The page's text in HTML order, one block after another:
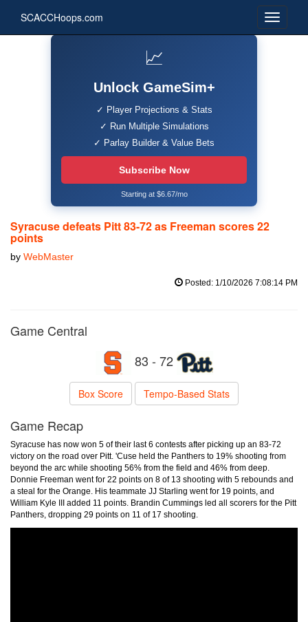
SCACCHoops.com
📈
Unlock GameSim+
✓ Player Projections & Stats
✓ Run Multiple Simulations
✓ Parlay Builder & Value Bets
Subscribe Now
Starting at $6.67/mo
Syracuse defeats Pitt 83-72 as Freeman scores 22
points
by WebMaster
Posted: 1/10/2026 7:08:14 PM
Game Central
83 - 72
Box Score Tempo-Based Stats
Game Recap
Syracuse has now won 5 of their last 6 contests after picking up an 83-72
victory on the road over Pitt. 'Cuse held the Panthers to 19% shooting from
beyond the arc while shooting 56% from the field and 46% from deep.
Donnie Freeman went for 22 points on 8 of 13 shooting with 5 rebounds and
a steal for the Orange. His teammate JJ Starling went for 19 points, and
William Kyle III added 11 points. Brandin Cummings led all scorers for the Pitt
Panthers, dropping 29 points on 11 of 17 shooting.